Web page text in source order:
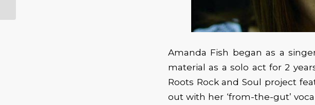
Amanda Fish began as a
material as a solo act for 2
Roots Rock and Soul project
out with her ‘from-the-gut’